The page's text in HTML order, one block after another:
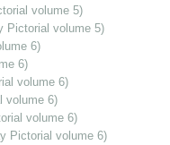
volume 5)
Pictorial volume 5)
6)
6)
volume 6)
volume 6)
volume 6)
Pictorial volume 6)